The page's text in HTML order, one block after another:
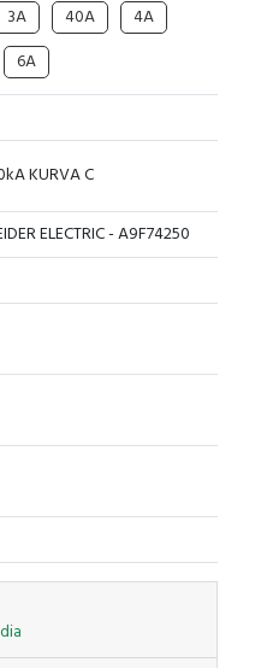
3A 40A
4A
6A
KURVA C
ELECTRIC - A9F74250